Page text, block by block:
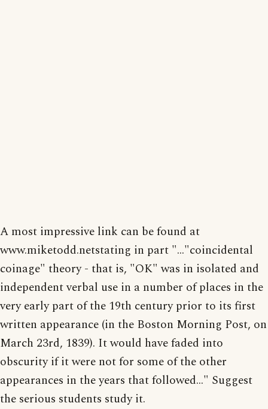
A most impressive link can be found at
www.miketodd.netstating in part "..."coincidental
coinage" theory - that is, "OK" was in isolated and
independent verbal use in a number of places in the
very early part of the 19th century prior to its first
written appearance (in the Boston Morning Post, on
March 23rd, 1839). It would have faded into
obscurity if it were not for some of the other
appearances in the years that followed..." Suggest
the serious students study it.